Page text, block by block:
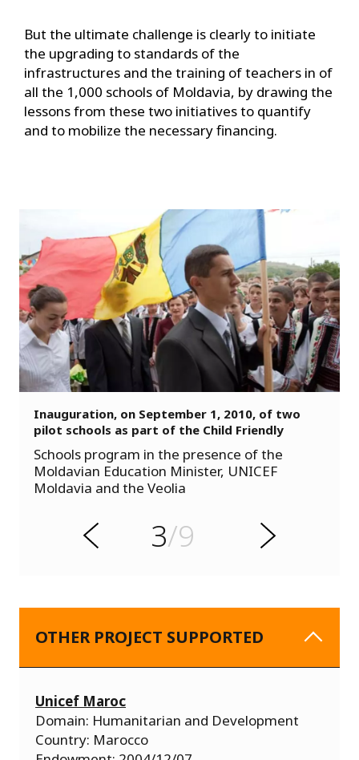
But the ultimate challenge is clearly to initiate
the upgrading to standards of the
infrastructures and the training of teachers in of
all the 1,000 schools of Moldavia, by drawing the
lessons from these two initiatives to quantify
and to mobilize the necessary financing.
P
r
i
o
u
Inauguration, on September 1, 2010, of two
pilot schools as part of the Child Friendly
Schools program in the presence of the
Moldavian Education Minister, UNICEF
Moldavia and the Veolia
3/9
N
e
OTHER PROJECT SUPPORTED
Unicef Maroc
Domain: Humanitarian and Development
Country: Marocco